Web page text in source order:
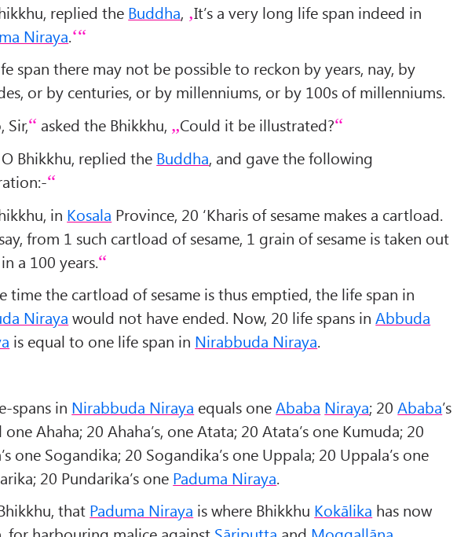
replied the Buddha, It’s a very long life span indeed in
Niraya.
span there may not be possible to reckon by years, nay, by
or by centuries, or by millenniums, or by 100s of millenniums.
Sir,
asked the Bhikkhu,
Could it be illustrated?
O Bhikkhu, replied the Buddha, and gave the following
in Kosala Province, 20 ‘Kharis of sesame makes a cartload.
say, from 1 such cartload of sesame, 1 grain of sesame is taken out
a 100 years.
time the cartload of sesame is thus emptied, the life span in
Niraya would not have ended. Now, 20 life spans inAbbuda
is equal to one life span in Nirabbuda Niraya.
spans in Nirabbuda Niraya equals oneAbaba Niraya; 20Ababa’s
one Ahaha; 20 Ahaha’s, one Atata; 20 Atata’s one Kumuda; 20
one Sogandika; 20 Sogandika’s one Uppala; 20 Uppala’s one
20 Pundarika’s one Paduma Niraya.
that Paduma Niraya is where Bhikkhu Kokālika has now